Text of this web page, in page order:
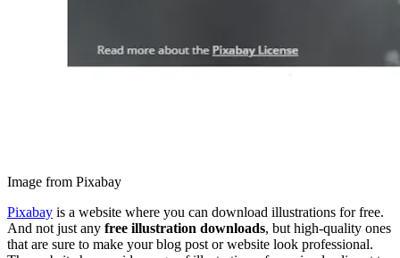
Image from Pixabay
Pixabay is a website where you can download illustrations for free.
And not just any free illustration downloads, but high-quality ones
that are sure to make your blog post or website look professional.